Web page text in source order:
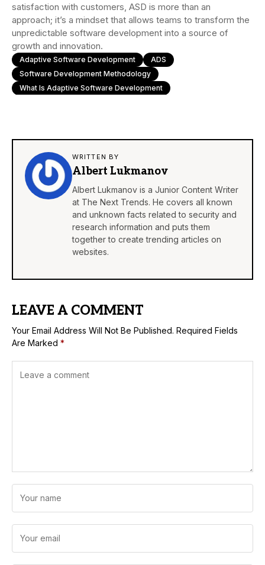
satisfaction with customers, ASD is more than an
approach; it’s a mindset that allows teams to transform the
unpredictable software development into a source of
growth and innovation.
Adaptive Software Development
ADS
Software Development Methodology
What Is Adaptive Software Development
WRITTEN BY
Albert Lukmanov
Albert Lukmanov is a Junior Content Writer
at The Next Trends. He covers all known
and unknown facts related to security and
research information and puts them
together to create trending articles on
websites.
LEAVE A COMMENT
Your Email Address Will Not Be Published. Required Fields
Are Marked *